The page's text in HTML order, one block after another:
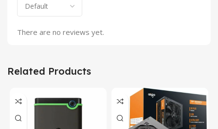
There are no reviews yet.
Related Products